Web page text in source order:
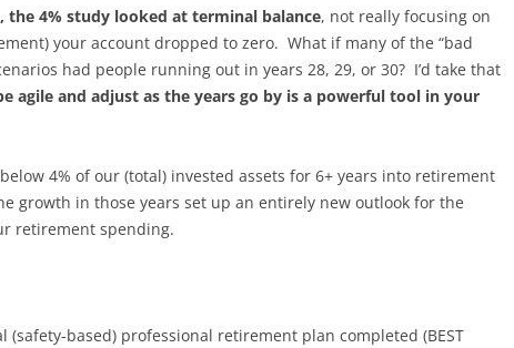
the 4% study looked at terminal balance, not really focusing on
your account dropped to zero. What if many of the “bad
had people running out in years 28, 29, or 30? I’d take that
agile and adjust as the years go by is a powerful tool in your
4% of our (total) invested assets for 6+ years into retirement
growth in those years set up an entirely new outlook for the
retirement spending.
(safety-based) professional retirement plan completed (BEST